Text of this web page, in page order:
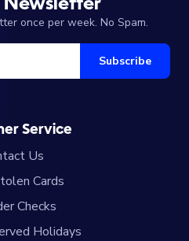
Newsletter
once per week. No Spam.
Subscribe
Service
Us
Cards
Checks
Holidays